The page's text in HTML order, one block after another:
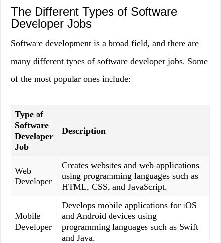
The Different Types of Software
Developer Jobs
Software development is a broad field, and there are
many different types of software developer jobs. Some
of the most popular ones include:
Type of
Software
Developer
Job
Description
Web
Developer
Creates websites and web applications
using programming languages such as
HTML, CSS, and JavaScript.
Mobile
Developer
Develops mobile applications for iOS
and Android devices using
programming languages such as Swift
and Java.